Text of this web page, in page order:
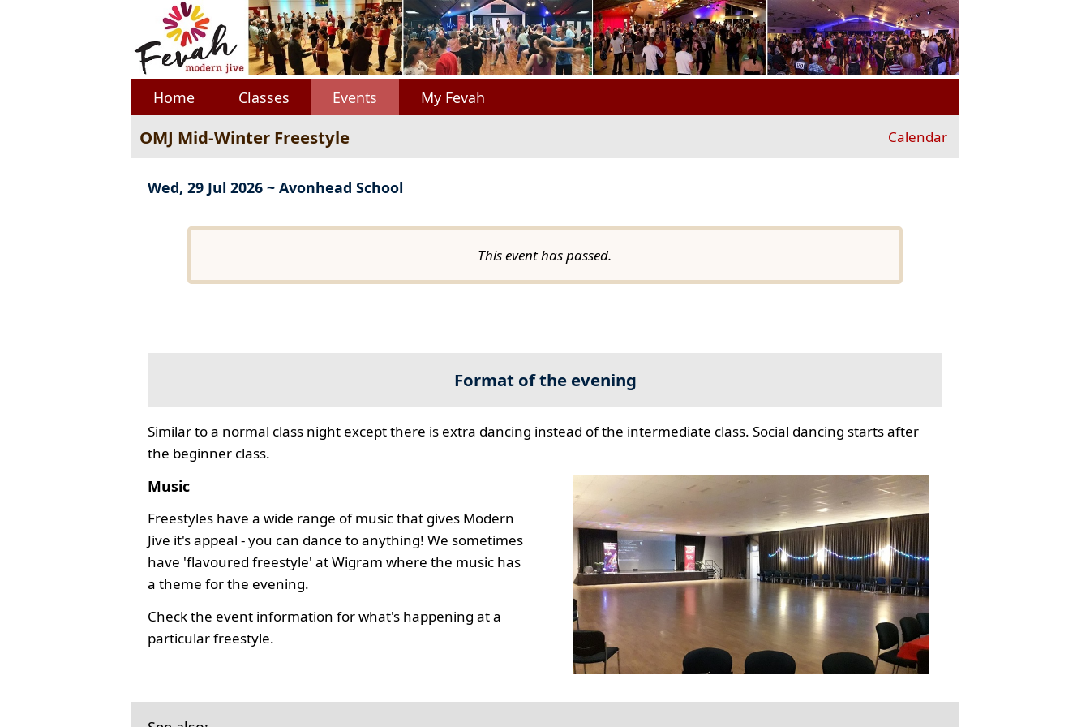
Home Classes Events My Fevah
OMJ Mid-Winter Freestyle Calendar
Wed, 29 Jul 2026 ~ Avonhead School
This event has passed.
Format of the evening
Similar to a normal class night except there is extra dancing instead of the intermediate class. Social dancing starts after
the beginner class.
Music
Freestyles have a wide range of music that gives Modern
Jive it's appeal - you can dance to anything! We sometimes
have 'flavoured freestyle' at Wigram where the music has
a theme for the evening.
Check the event information for what's happening at a
particular freestyle.